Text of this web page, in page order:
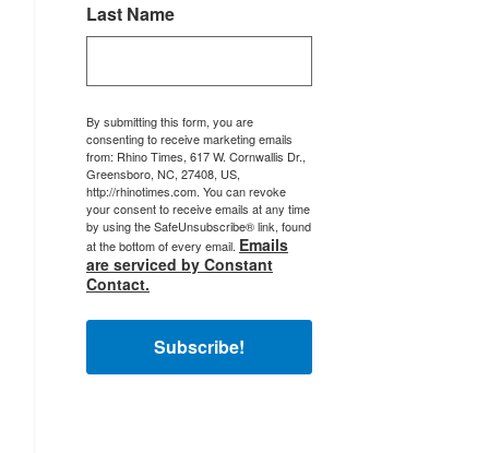
Last Name
By submitting this form, you are
consenting to receive marketing emails
from: Rhino Times, 617 W. Cornwallis Dr.,
Greensboro, NC, 27408, US,
http://rhinotimes.com. You can revoke
your consent to receive emails at any time
by using the SafeUnsubscribe® link, found
at the bottom of every email. Emails
are serviced by Constant
Contact.
Subscribe!